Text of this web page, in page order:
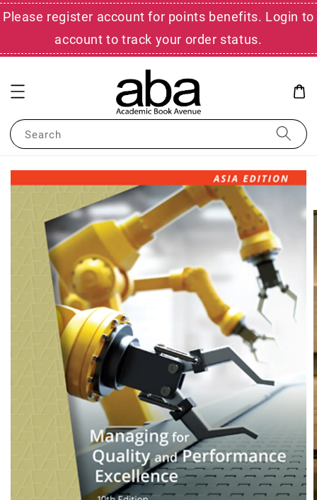
Please register account for points benefits. Login to
account to track your order status.
Search